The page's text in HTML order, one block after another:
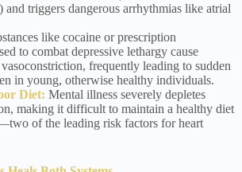
and triggers dangerous arrhythmias like atrial
like cocaine or prescription
to combat depressive lethargy cause
frequently leading to sudden
in young, otherwise healthy individuals.
Diet: Mental illness severely depletes
making it difficult to maintain a healthy diet
of the leading risk factors for heart